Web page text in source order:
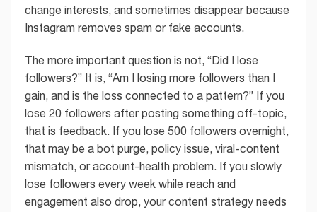
change interests, and sometimes disappear because
Instagram removes spam or fake accounts.
The more important question is not, “Did I lose
followers?” It is, “Am I losing more followers than I
gain, and is the loss connected to a pattern?” If you
lose 20 followers after posting something off-topic,
that is feedback. If you lose 500 followers overnight,
that may be a bot purge, policy issue, viral-content
mismatch, or account-health problem. If you slowly
lose followers every week while reach and
engagement also drop, your content strategy needs